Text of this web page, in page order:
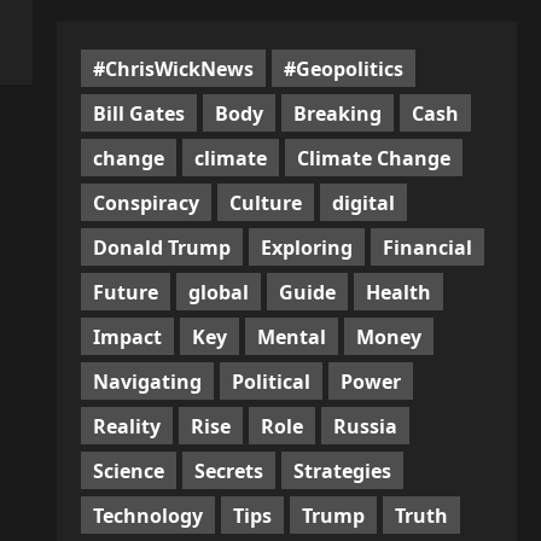
#ChrisWickNews
#Geopolitics
Bill Gates
Body Breaking
Cash
change
climate
Climate Change
Conspiracy
Culture
digital
Donald Trump
Exploring
Financial
Future
global Guide
Health
Impact
Key Mental
Money
Navigating
Political
Power
Reality
Rise Role
Russia
Science
Secrets
Strategies
Technology
Tips Trump
Truth